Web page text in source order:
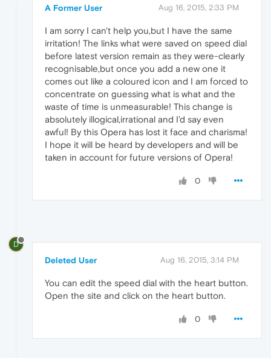
A Former User Aug 16, 2015, 2:33 PM
I am sorry I can't help you,but I have the same
irritation! The links what were saved on speed dial
before latest version remain as they were-clearly
recognisable,but once you add a new one it
comes out like a coloured icon and I am forced to
concentrate on guessing what is what and the
waste of time is unmeasurable! This change is
absolutely illogical,irrational and I'd say even
awful! By this Opera has lost it face and charisma!
I hope it will be heard by developers and will be
taken in account for future versions of Opera!
0
D
Deleted User Aug 16, 2015, 3:14 PM
You can edit the speed dial with the heart button.
Open the site and click on the heart button.
0